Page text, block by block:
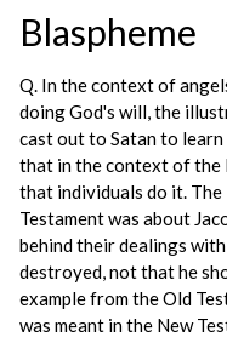
Blaspheme
Q. In the context of
doing God's will, the
cast out to Satan to
that in the context of the
that individuals do it.
Testament was about
behind their dealings
destroyed, not that he
example from the Old
was meant in the New